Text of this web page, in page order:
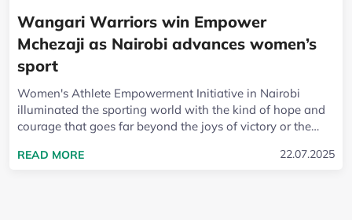
Wangari Warriors win Empower
Mchezaji as Nairobi advances women’s
sport
Women's Athlete Empowerment Initiative in Nairobi
illuminated the sporting world with the kind of hope and
courage that goes far beyond the joys of victory or the
READ MOREREAD MORE ABOUT WANGARI WARRIORS WIN
22.07.2025